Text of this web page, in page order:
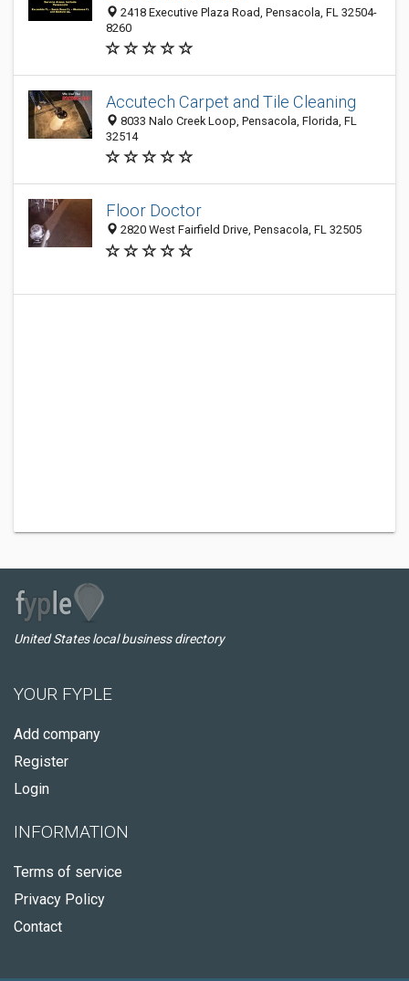
2418 Executive Plaza Road, Pensacola, FL 32504-
8260
Accutech Carpet and Tile Cleaning
8033 Nalo Creek Loop, Pensacola, Florida, FL
32514
Floor Doctor
2820 West Fairfield Drive, Pensacola, FL 32505
United States local business directory
YOUR FYPLE
Add company
Register
Login
INFORMATION
Terms of service
Privacy Policy
Contact